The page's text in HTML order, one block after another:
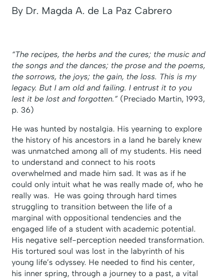
By Dr. Magda A. de La Paz Cabrero
“The recipes, the herbs and the cures; the music and
the songs and the dances; the prose and the poems,
the sorrows, the joys; the gain, the loss. This is my
legacy. But I am old and failing. I entrust it to you
lest it be lost and forgotten.” (Preciado Martin, 1993,
p. 36)
He was hunted by nostalgia. His yearning to explore
the history of his ancestors in a land he barely knew
was unmatched among all of my students. His need
to understand and connect to his roots
overwhelmed and made him sad. It was as if he
could only intuit what he was really made of, who he
really was. He was going through hard times
struggling to transition between the life of a
marginal with oppositional tendencies and the
engaged life of a student with academic potential.
His negative self-perception needed transformation.
His tortured soul was lost in the labyrinth of his
young life’s odyssey. He needed to find his center,
his inner spring, through a journey to a past, a vital